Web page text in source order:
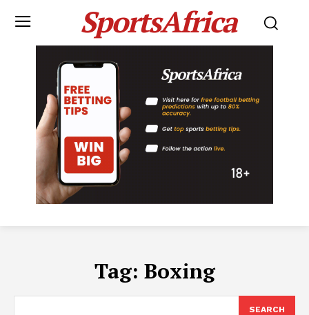
SportsAfrica
Tag: Boxing
SEARCH